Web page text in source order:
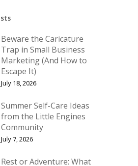
Beware the Caricature
Trap in Small Business
Marketing (And How to
Escape It)
July 18, 2026
Summer Self-Care Ideas
from the Little Engines
Community
July 7, 2026
Rest or Adventure: What
About KB
About KB
NSM Brand Media Inc.
Testimonials
Contact
Community
Little Engines